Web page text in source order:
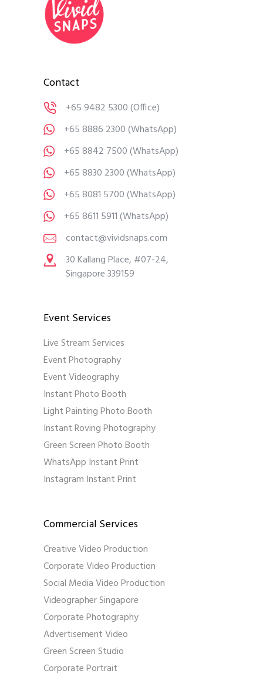
Contact
+65 9482 5300(Office)
+65 8886 2300(WhatsApp)
+65 8842 7500(WhatsApp)
+65 8830 2300(WhatsApp)
+65 8081 5700(WhatsApp)
+65 8611 5911(WhatsApp)
contact@vividsnaps.com
30 Kallang Place, #07-24,
Singapore 339159
Event Services
Live Stream Services
Event Photography
Event Videography
Instant Photo Booth
Light Painting Photo Booth
Instant Roving Photography
Green Screen Photo Booth
WhatsApp Instant Print
Instagram Instant Print
Commercial Services
Creative Video Production
Corporate Video Production
Social Media Video Production
Videographer Singapore
Corporate Photography
Advertisement Video
Green Screen Studio
Corporate Portrait